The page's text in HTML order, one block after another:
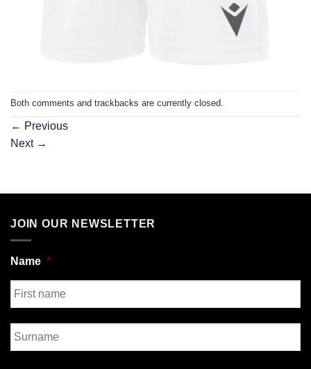
Both comments and trackbacks are currently closed.
← Previous
Next →
JOIN OUR NEWSLETTER
Name *
First